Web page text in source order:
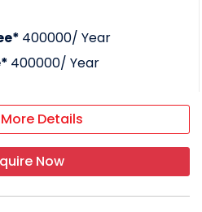
400000/ Year
400000/ Year
Details
Now